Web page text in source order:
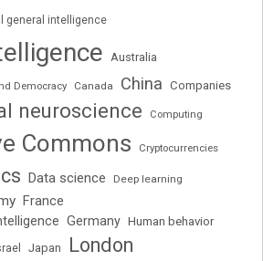
general intelligence
Australia
Democracy Canada China Companies
neuroscience Computing
Commons Cryptocurrencies
Data science Deep learning
France
Germany Human behavior
Japan London